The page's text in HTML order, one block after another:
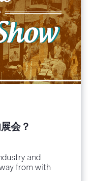
会？
and
from with